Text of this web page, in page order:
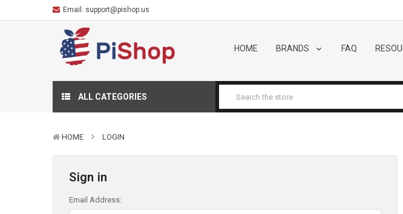
Email: support@pishop.us
HOME BRANDS FAQ
ALL CATEGORIES
HOME LOGIN
Sign in
Email Address: